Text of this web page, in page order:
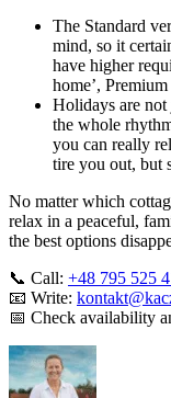
The Standard
mind, so it
have higher
home’,
Holidays are not
the whole
you can really
tire you out, but
No matter which
relax in a peaceful,
the best options
📞 Call: +48 795 525
📧 Write:
📅 Check availability